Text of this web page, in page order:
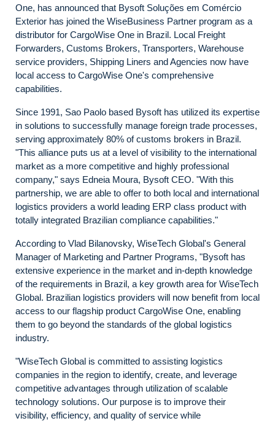
One, has announced that Bysoft Soluções em Comércio
Exterior has joined the WiseBusiness Partner program as a
distributor for CargoWise One in Brazil. Local Freight
Forwarders, Customs Brokers, Transporters, Warehouse
service providers, Shipping Liners and Agencies now have
local access to CargoWise One's comprehensive
capabilities.
Since 1991, Sao Paolo based Bysoft has utilized its expertise
in solutions to successfully manage foreign trade processes,
serving approximately 80% of customs brokers in Brazil.
"This alliance puts us at a level of visibility to the international
market as a more competitive and highly professional
company," says Edneia Moura, Bysoft CEO. "With this
partnership, we are able to offer to both local and international
logistics providers a world leading ERP class product with
totally integrated Brazilian compliance capabilities."
According to Vlad Bilanovsky, WiseTech Global's General
Manager of Marketing and Partner Programs, "Bysoft has
extensive experience in the market and in-depth knowledge
of the requirements in Brazil, a key growth area for WiseTech
Global. Brazilian logistics providers will now benefit from local
access to our flagship product CargoWise One, enabling
them to go beyond the standards of the global logistics
industry.
"WiseTech Global is committed to assisting logistics
companies in the region to identify, create, and leverage
competitive advantages through utilization of scalable
technology solutions. Our purpose is to improve their
visibility, efficiency, and quality of service while